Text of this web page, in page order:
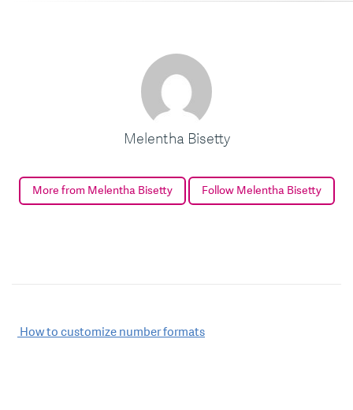
Melentha Bisetty
More from Melentha Bisetty Follow Melentha Bisetty
Post
How to customize number formats